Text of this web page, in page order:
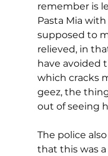
remember is
Pasta Mia
supposed to
relieved, in
have avoided
which cracks
geez, the
out of seeing
The police
that this was